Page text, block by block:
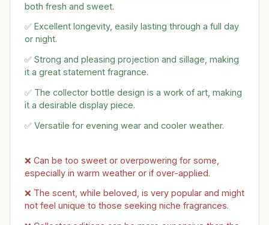
both fresh and sweet.
✅ Excellent longevity, easily lasting through a full day
or night.
✅ Strong and pleasing projection and sillage, making
it a great statement fragrance.
✅ The collector bottle design is a work of art, making
it a desirable display piece.
✅ Versatile for evening wear and cooler weather.
❌ Can be too sweet or overpowering for some,
especially in warm weather or if over-applied.
❌ The scent, while beloved, is very popular and might
not feel unique to those seeking niche fragrances.